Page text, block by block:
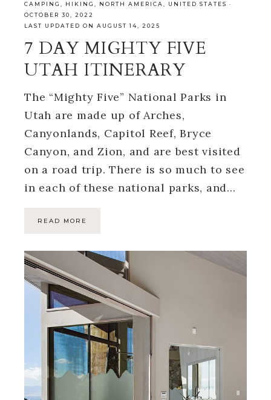
CAMPING , HIKING , NORTH AMERICA, UNITED STATES ·
OCTOBER 30, 2022
LAST UPDATED ON AUGUST 14, 2025
7 DAY MIGHTY FIVE
UTAH ITINERARY
The “Mighty Five” National Parks in
Utah are made up of Arches,
Canyonlands, Capitol Reef, Bryce
Canyon, and Zion, and are best visited
on a road trip. There is so much to see
in each of these national parks, and…
READ MORE